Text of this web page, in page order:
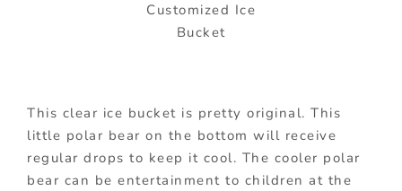
Customized Ice
Bucket
This clear ice bucket is pretty original. This
little polar bear on the bottom will receive
regular drops to keep it cool. The cooler polar
bear can be entertainment to children at the